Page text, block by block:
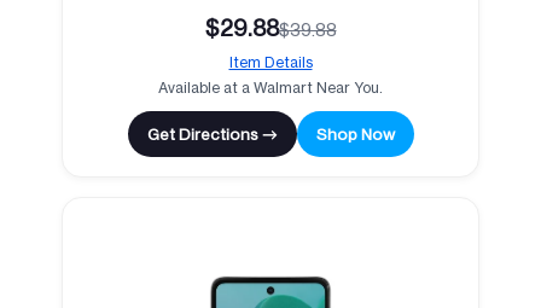
$29.88$39.88
Item Details
Available at a Walmart Near You.
Get Directions → Shop Now